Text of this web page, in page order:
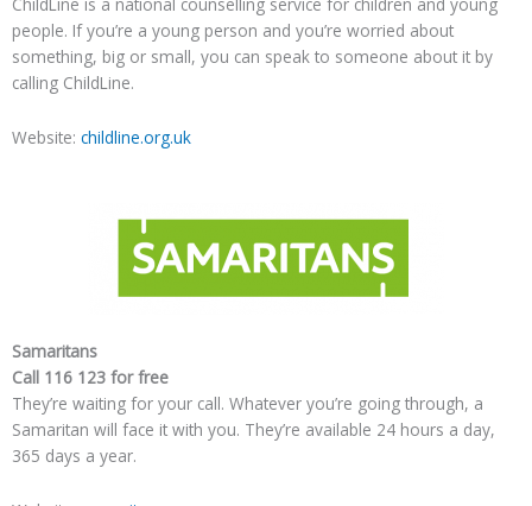
people. If you’re a young person and you’re worried about
something, big or small, you can speak to someone about it by
calling ChildLine.
Website: childline.org.uk
Samaritans
Call 116 123 for free
They’re waiting for your call. Whatever you’re going through, a
Samaritan will face it with you. They’re available 24 hours a day,
365 days a year.